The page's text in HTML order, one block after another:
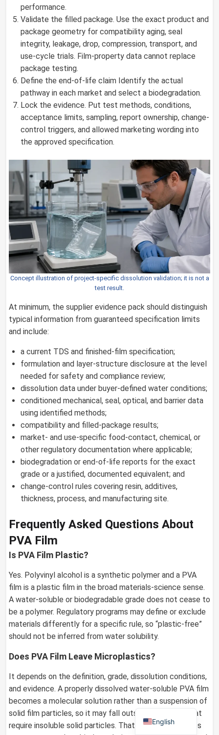
performance.
Validate the filled package. Use the exact product and
package geometry for compatibility aging, seal
integrity, leakage, drop, compression, transport, and
use-cycle trials. Film-property data cannot replace
package testing.
Define the end-of-life claim Identify the actual
pathway in each market and select a biodegradation.
Lock the evidence. Put test methods, conditions,
acceptance limits, sampling, report ownership, change-
control triggers, and allowed marketing wording into
the approved specification.
Concept illustration of project-specific dissolution validation; it is not a
test result.
At minimum, the supplier evidence pack should distinguish
typical information from guaranteed specification limits
and include:
a current TDS and finished-film specification;
formulation and layer-structure disclosure at the level
needed for safety and compliance review;
dissolution data under buyer-defined water conditions;
conditioned mechanical, seal, optical, and barrier data
using identified methods;
compatibility and filled-package results;
market- and use-specific food-contact, chemical, or
other regulatory documentation where applicable;
biodegradation or end-of-life reports for the exact
grade or a justified, documented equivalent; and
change-control rules covering resin, additives,
thickness, process, and manufacturing site.
Frequently Asked Questions About
PVA Film
Is PVA Film Plastic?
Yes. Polyvinyl alcohol is a synthetic polymer and a PVA
film is a plastic film in the broad materials-science sense.
A water-soluble or biodegradable grade does not cease to
be a polymer. Regulatory programs may define or exclude
materials differently for a specific rule, so “plastic-free”
should not be inferred from water solubility.
Does PVA Film Leave Microplastics?
It depends on the definition, grade, dissolution conditions,
and evidence. A properly dissolved water-soluble PVA film
becomes a molecular solution rather than a suspension of
solid film particles, so it may fall outside definitions that
require insoluble solid particles. That classification does
English
Japanese
French
Spanish
Korean
Italian
Portuguese
Dutch
Arabic
Russian